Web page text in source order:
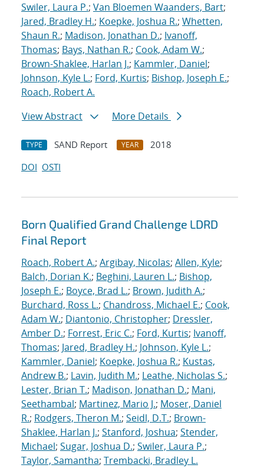
Swiler, Laura P.; Van Bloemen Waanders, Bart;
Jared, Bradley H.; Koepke, Joshua R.; Whetten,
Shaun R.; Madison, Jonathan D.; Ivanoff,
Thomas; Bays, Nathan R.; Cook, Adam W.;
Brown-Shaklee, Harlan J.; Kammler, Daniel;
Johnson, Kyle L.; Ford, Kurtis; Bishop, Joseph E.;
Roach, Robert A.
View Abstract
More Details
TYPE SAND Report YEAR
2018
DOI OSTI
Born Qualified Grand Challenge LDRD
Final Report
Roach, Robert A.; Argibay, Nicolas; Allen, Kyle;
Balch, Dorian K.; Beghini, Lauren L.; Bishop,
Joseph E.; Boyce, Brad L.; Brown, Judith A.;
Burchard, Ross L.; Chandross, Michael E.; Cook,
Adam W.; Diantonio, Christopher; Dressler,
Amber D.; Forrest, Eric C.; Ford, Kurtis; Ivanoff,
Thomas; Jared, Bradley H.; Johnson, Kyle L.;
Kammler, Daniel; Koepke, Joshua R.; Kustas,
Andrew B.; Lavin, Judith M.; Leathe, Nicholas S.;
Lester, Brian T.; Madison, Jonathan D.; Mani,
Seethambal; Martinez, Mario J.; Moser, Daniel
R.; Rodgers, Theron M.; Seidl, D.T.; Brown-
Shaklee, Harlan J.; Stanford, Joshua; Stender,
Michael; Sugar, Joshua D.; Swiler, Laura P.;
Taylor, Samantha; Trembacki, Bradley L.